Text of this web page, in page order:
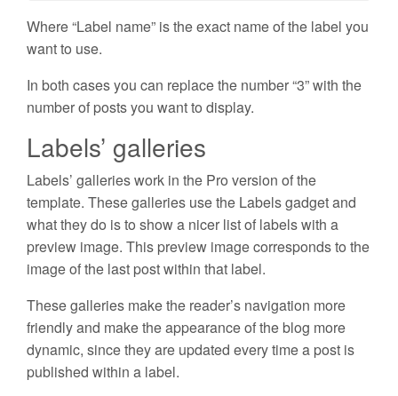
Where “Label name” is the exact name of the label you
want to use.
In both cases you can replace the number “3” with the
number of posts you want to display.
Labels’ galleries
Labels’ galleries work in the Pro version of the
template. These galleries use the Labels gadget and
what they do is to show a nicer list of labels with a
preview image. This preview image corresponds to the
image of the last post within that label.
These galleries make the reader’s navigation more
friendly and make the appearance of the blog more
dynamic, since they are updated every time a post is
published within a label.